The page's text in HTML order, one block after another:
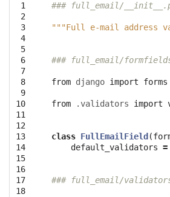
1
2
3
4
5
6
7
8
9
10
11
12
13
14
15
16
17
18
### full_email/__init__.py
"""Full e-mail address
### full_email/
from django import forms
from .validators import
class FullEmailField (
default_validators =
### full_email/